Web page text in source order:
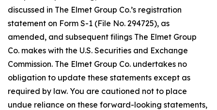
discussed in The Elmet Group Co.’s registration
statement on Form S-1 (File No. 294725), as
amended, and subsequent filings The Elmet Group
Co. makes with the U.S. Securities and Exchange
Commission. The Elmet Group Co. undertakes no
obligation to update these statements except as
required by law. You are cautioned not to place
undue reliance on these forward-looking statements,